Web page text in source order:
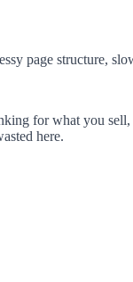
page structure,
for what you
here.